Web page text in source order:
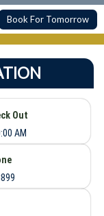
Book For Tomorrow
Out
AM